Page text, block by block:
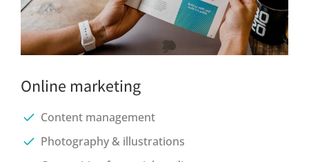
Online marketing
Content management
Photography & illustrations